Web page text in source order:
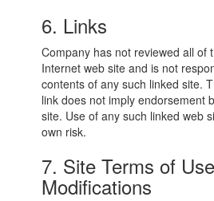
6. Links
Company has not reviewed all of
Internet web site and is not
contents of any such linked site.
link does not imply endorsement
site. Use of any such linked web
own risk.
7. Site Terms of Use
Modifications